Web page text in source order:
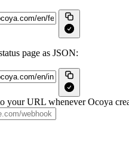
page as JSON:
your URL whenever Ocoya